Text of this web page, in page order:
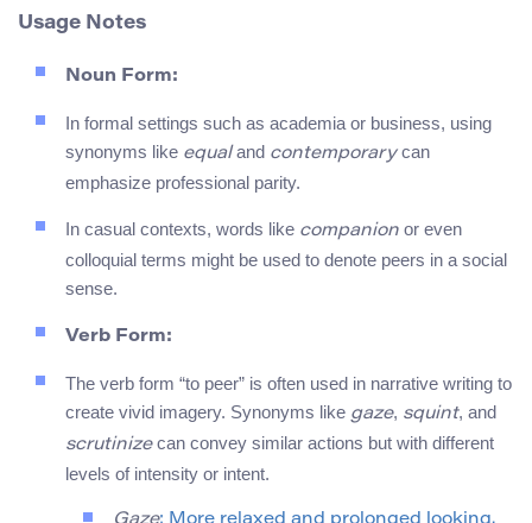
Usage Notes
Noun Form:
In formal settings such as academia or business, using
synonyms like equaland contemporarycan
emphasize professional parity.
In casual contexts, words like companion or even
colloquial terms might be used to denote peers in a social
sense.
Verb Form:
The verb form “to peer” is often used in narrative writing to
create vivid imagery. Synonyms like gaze, squint, and
scrutinizecan convey similar actions but with different
levels of intensity or intent.